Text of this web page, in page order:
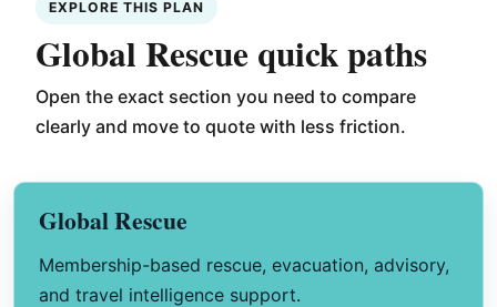
EXPLORE THIS PLAN
Global Rescue quick paths
Open the exact section you need to compare
clearly and move to quote with less friction.
Global Rescue
Membership-based rescue, evacuation, advisory,
and travel intelligence support.